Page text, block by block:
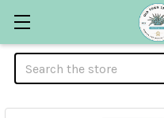
Search